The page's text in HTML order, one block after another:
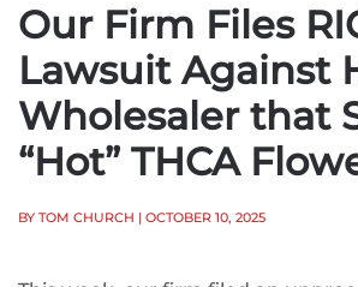
Our Firm Files
Lawsuit Against
Wholesaler that
“Hot” THCA
BY TOM CHURCH | OCTOBER 10, 2025